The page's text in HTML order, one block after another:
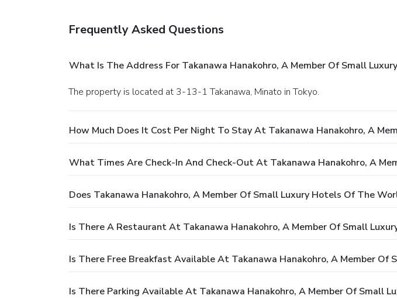
Frequently Asked Questions
What Is The Address For Takanawa Hanakohro, A Member Of Small
The property is located at 3-13-1 Takanawa, Minato in Tokyo.
How Much Does It Cost Per Night To Stay At Takanawa Hanakohro, A
What Times Are Check-In And Check-Out At Takanawa Hanakohro, A
Does Takanawa Hanakohro, A Member Of Small Luxury Hotels Of The
Is There A Restaurant At Takanawa Hanakohro, A Member Of Small
Is There Free Breakfast Available At Takanawa Hanakohro, A Member Of
Is There Parking Available At Takanawa Hanakohro, A Member Of Small